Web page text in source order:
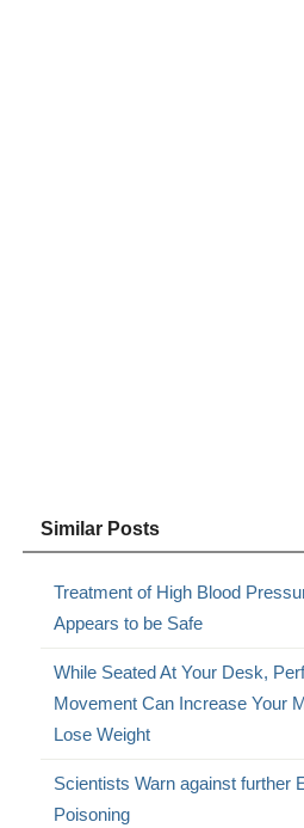
Similar Posts
Treatment of High Blood
Appears to be Safe
While Seated At Your Desk,
Movement Can Increase Your
Lose Weight
Scientists Warn against further
Poisoning